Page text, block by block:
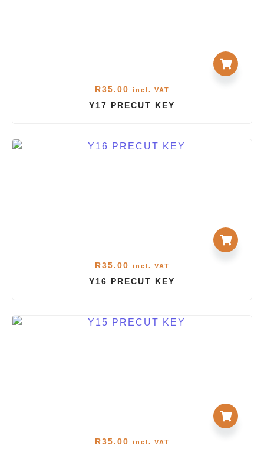
R35.00 incl. VAT
Y17 PRECUT KEY
R35.00 incl. VAT
Y16 PRECUT KEY
R35.00 incl. VAT